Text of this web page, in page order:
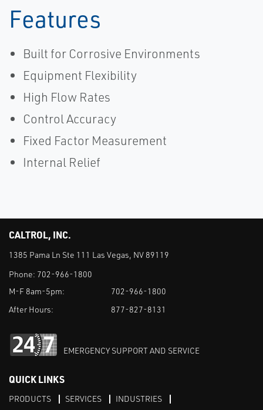
Features
Built for Corrosive Environments
Equipment Flexibility
High Flow Rates
Control Accuracy
Fixed Factor Measurement
Internal Relief
CALTROL, INC.
1385 Pama Ln Ste 111 Las Vegas, NV 89119
Phone: 702-966-1800
M-F 8am-5pm:
702-966-1800
After Hours:
877-827-8131
EMERGENCY SUPPORT AND SERVICE
QUICK LINKS
PRODUCTS SERVICES INDUSTRIES